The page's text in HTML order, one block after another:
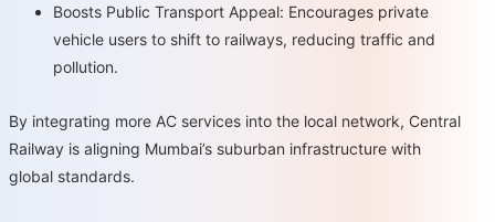
Boosts Public Transport Appeal: Encourages private
vehicle users to shift to railways, reducing traffic and
pollution.
By integrating more AC services into the local network, Central
Railway is aligning Mumbai’s suburban infrastructure with
global standards.